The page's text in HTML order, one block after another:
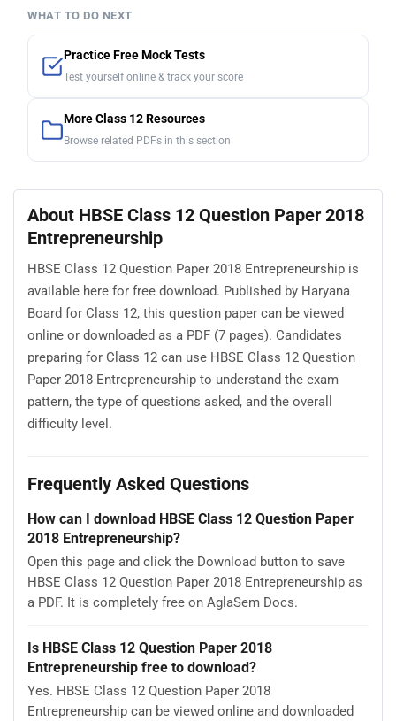
WHAT TO DO NEXT
Practice Free Mock Tests
Test yourself online & track your score
More Class 12 Resources
Browse related PDFs in this section
About HBSE Class 12 Question Paper 2018
Entrepreneurship
HBSE Class 12 Question Paper 2018 Entrepreneurship is
available here for free download. Published by Haryana
Board for Class 12, this question paper can be viewed
online or downloaded as a PDF (7 pages). Candidates
preparing for Class 12 can use HBSE Class 12 Question
Paper 2018 Entrepreneurship to understand the exam
pattern, the type of questions asked, and the overall
difficulty level.
Frequently Asked Questions
How can I download HBSE Class 12 Question Paper
2018 Entrepreneurship?
Open this page and click the Download button to save
HBSE Class 12 Question Paper 2018 Entrepreneurship as
a PDF. It is completely free on AglaSem Docs.
Is HBSE Class 12 Question Paper 2018
Entrepreneurship free to download?
Yes. HBSE Class 12 Question Paper 2018
Entrepreneurship can be viewed online and downloaded